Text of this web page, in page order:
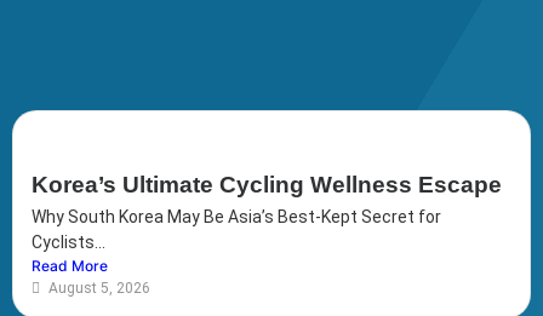
Korea’s Ultimate Cycling Wellness Escape
Why South Korea May Be Asia’s Best-Kept Secret for
Cyclists...
Read More
August 5, 2026